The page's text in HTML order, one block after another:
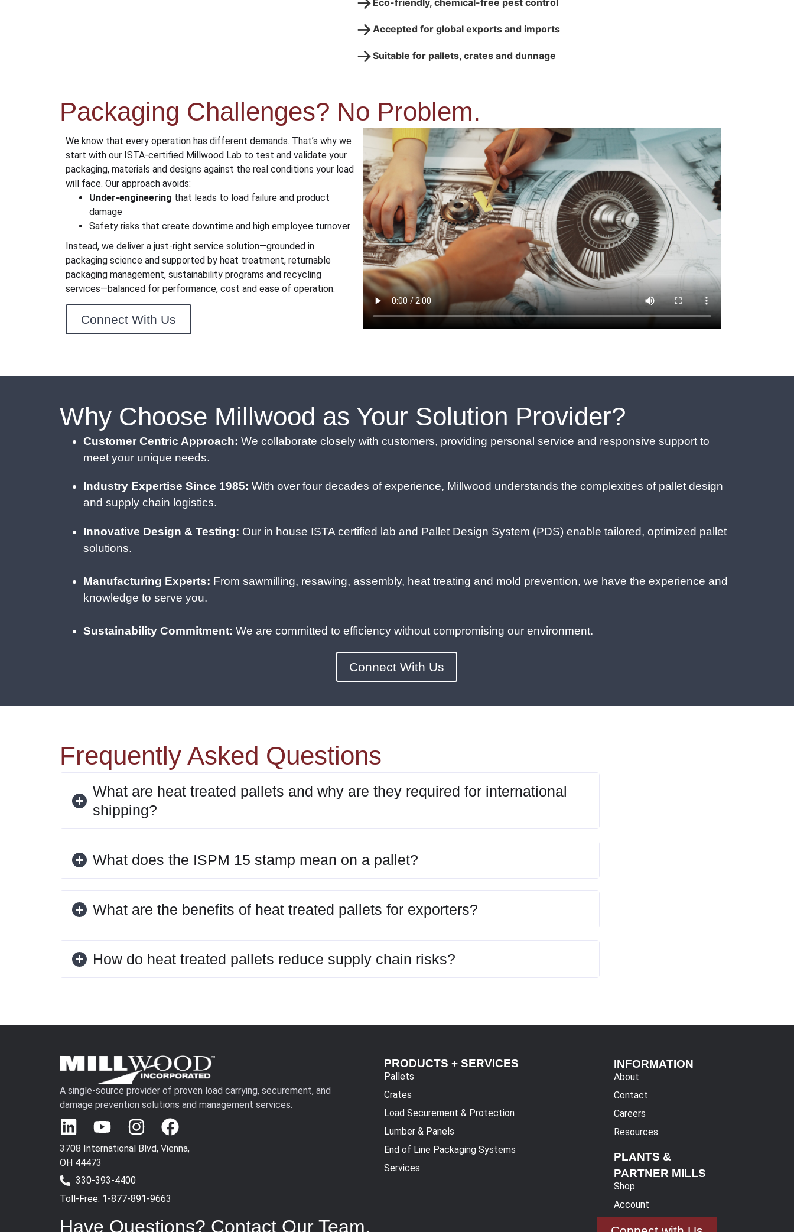
Eco-friendly, chemical-free pest control
→Accepted for global exports and imports
→Suitable for pallets, crates and dunnage
Packaging Challenges? No Problem.
We know that every operation has different demands. That’s why we
start with our ISTA-certified Millwood Lab to test and validate your
packaging, materials and designs against the real conditions your load
will face. Our approach avoids:
Under-engineering that leads to load failure and product
damage
Safety risks that create downtime and high employee turnover
Instead, we deliver a just-right service solution—grounded in
packaging science and supported by heat treatment, returnable
packaging management, sustainability programs and recycling
services—balanced for performance, cost and ease of operation.
Connect With Us
Why Choose Millwood as Your Solution Provider?
Customer Centric Approach: We collaborate closely with customers, providing personal service and responsive support to
meet your unique needs.
Industry Expertise Since 1985: With over four decades of experience, Millwood understands the complexities of pallet design
and supply chain logistics.
Innovative Design & Testing: Our in house ISTA certified lab and Pallet Design System (PDS) enable tailored, optimized pallet
solutions.
Manufacturing Experts: From sawmilling, resawing, assembly, heat treating and mold prevention, we have the experience and
knowledge to serve you.
Sustainability Commitment: We are committed to efficiency without compromising our environment.
Connect With Us
Frequently Asked Questions
What are heat treated pallets and why are they required for international
shipping?
What does the ISPM 15 stamp mean on a pallet?
What are the benefits of heat treated pallets for exporters?
How do heat treated pallets reduce supply chain risks?
A single-source provider of proven load carrying, securement, and
damage prevention solutions and management services.
3708 International Blvd, Vienna,
OH 44473
330-393-4400
Toll-Free: 1-877-891-9663
PRODUCTS + SERVICES
Pallets
Crates
Load Securement & Protection
Lumber & Panels
End of Line Packaging Systems
Services
INFORMATION
About
Contact
Careers
Resources
PLANTS &
PARTNER MILLS
Shop
Account
Have Questions? Contact Our Team.